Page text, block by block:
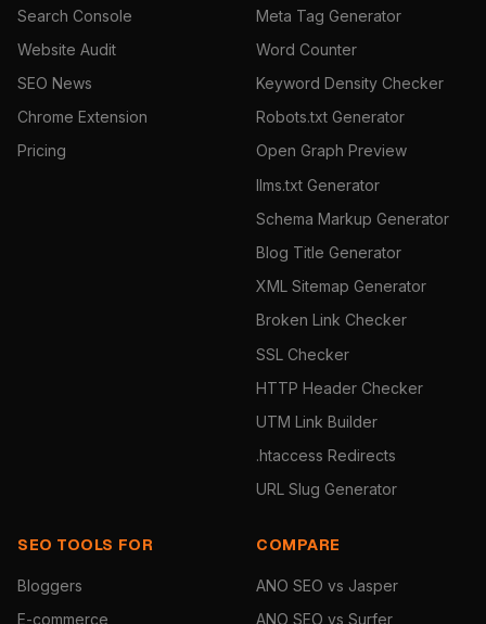
Search Console
Website Audit
SEO News
Chrome Extension
Pricing
Meta Tag Generator
Word Counter
Keyword Density Checker
Robots.txt Generator
Open Graph Preview
llms.txt Generator
Schema Markup Generator
Blog Title Generator
XML Sitemap Generator
Broken Link Checker
SSL Checker
HTTP Header Checker
UTM Link Builder
.htaccess Redirects
URL Slug Generator
SEO TOOLS FOR
Bloggers
E-commerce
COMPARE
ANO SEO vs Jasper
ANO SEO vs Surfer